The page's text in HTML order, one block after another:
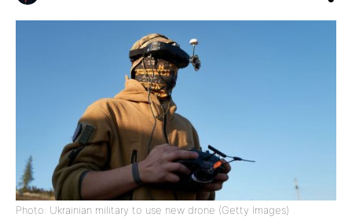
Photo: Ukrainian military to use new drone (Getty Images)